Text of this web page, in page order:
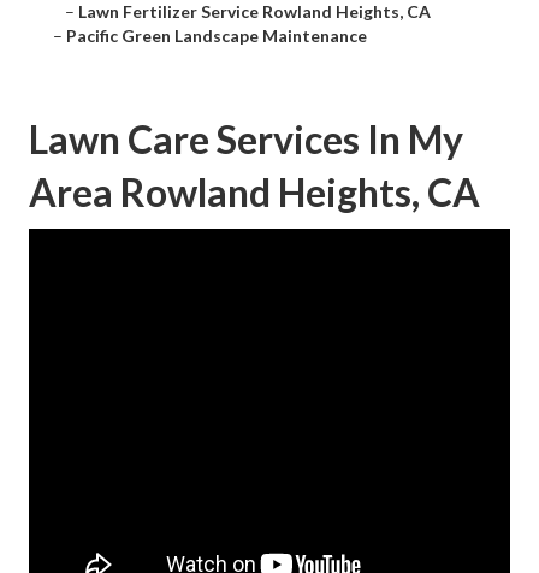
– Lawn Fertilizer Service Rowland Heights, CA
– Pacific Green Landscape Maintenance
Lawn Care Services In My
Area Rowland Heights, CA